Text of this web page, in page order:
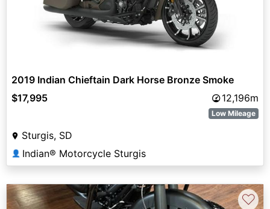
2019 Indian Chieftain Dark Horse Bronze Smoke
$17,995
12,196m
Low Mileage
Sturgis, SD
👤 Indian® Motorcycle Sturgis
♡